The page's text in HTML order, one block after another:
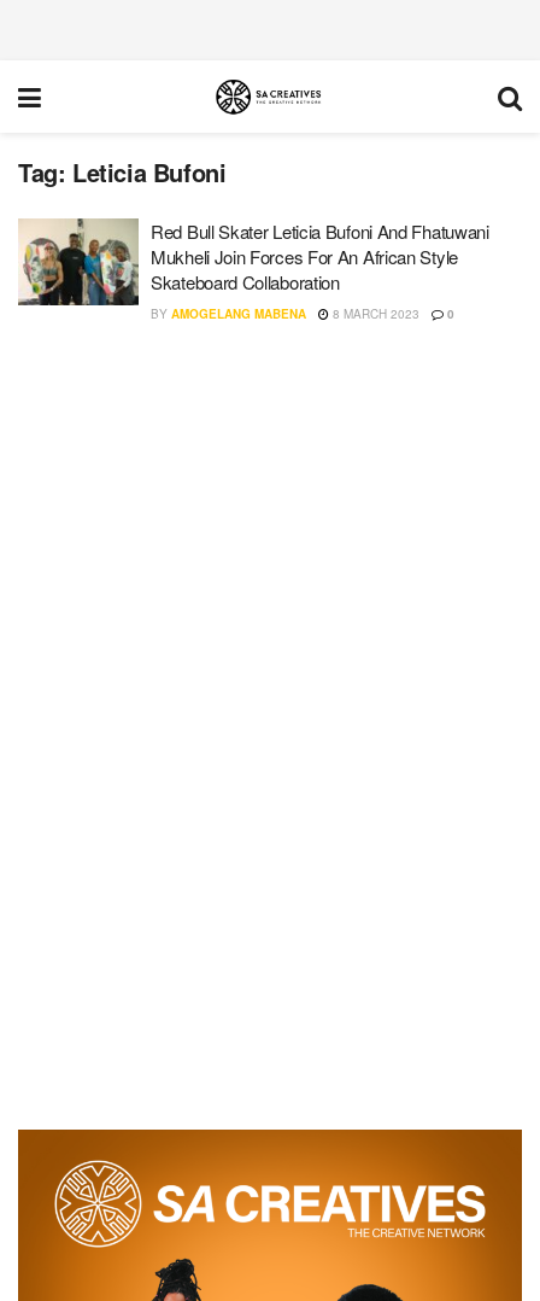
Tag: Leticia Bufoni
Red Bull Skater Leticia Bufoni And Fhatuwani
Mukheli Join Forces For An African Style
Skateboard Collaboration
BY AMOGELANG MABENA 8 MARCH 2023 0